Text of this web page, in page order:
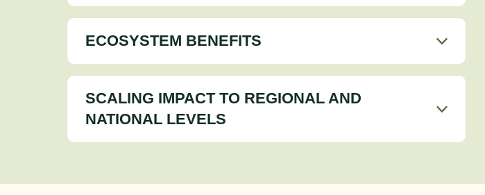
ECOSYSTEM BENEFITS
SCALING IMPACT TO REGIONAL AND
NATIONAL LEVELS